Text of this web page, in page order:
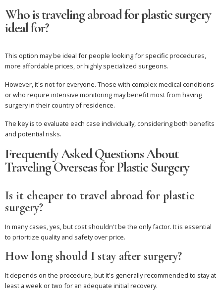
Who is traveling abroad for plastic surgery
ideal for?
This option may be ideal for people looking for specific procedures,
more affordable prices, or highly specialized surgeons.
However, it's not for everyone. Those with complex medical conditions
or who require intensive monitoring may benefit most from having
surgery in their country of residence.
The key is to evaluate each case individually, considering both benefits
and potential risks.
Frequently Asked Questions About
Traveling Overseas for Plastic Surgery
Is it cheaper to travel abroad for plastic
surgery?
In many cases, yes, but cost shouldn't be the only factor. It is essential
to prioritize quality and safety over price.
How long should I stay after surgery?
It depends on the procedure, but it's generally recommended to stay at
least a week or two for an adequate initial recovery.